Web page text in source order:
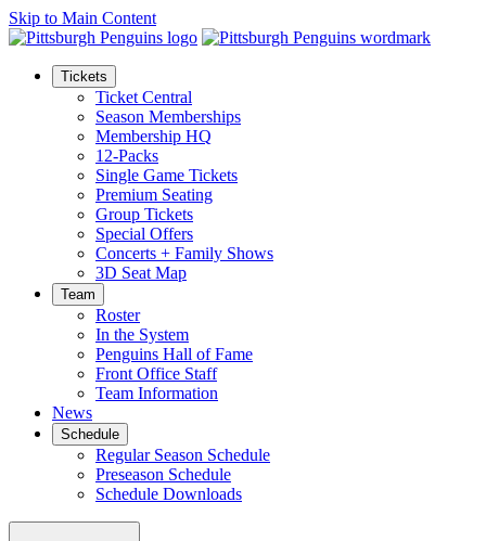
Skip to Main Content
Tickets
Ticket Central
Season Memberships
Membership HQ
12-Packs
Single Game Tickets
Premium Seating
Group Tickets
Special Offers
Concerts + Family Shows
3D Seat Map
Team
Roster
In the System
Penguins Hall of Fame
Front Office Staff
Team Information
News
Schedule
Regular Season Schedule
Preseason Schedule
Schedule Downloads